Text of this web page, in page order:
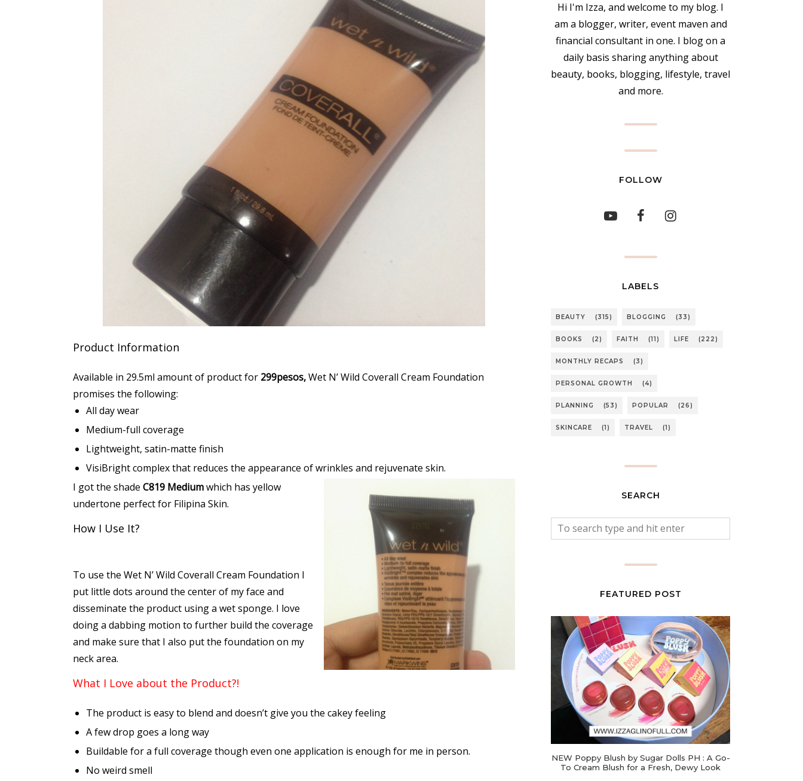
Product Information
Available in 29.5ml amount of product for 299pesos,Wet N’ Wild Coverall Cream Foundation
promises the following:
All day wear
Medium-full coverage
Lightweight, satin-matte finish
VisiBright complex that reduces the appearance of wrinkles and rejuvenate skin.
I got the shade C819 Mediumwhich has yellow
undertone perfect for Filipina Skin.
How I Use It?
To use the Wet N’ Wild Coverall Cream Foundation I
put little dots around the center of my face and
disseminate the product using a wet sponge. I love
doing a dabbing motion to further build the coverage
and make sure that I also put the foundation on my
neck area.
What I Love about the Product?!
The product is easy to blend and doesn’t give you the cakey feeling
A few drop goes a long way
Buildable for a full coverage though even one application is enough for me in person.
No weird smell
Hi I'm Izza, and welcome to my blog. I
am a blogger, writer, event maven and
financial consultant in one. I blog on a
daily basis sharing anything about
beauty, books, blogging, lifestyle, travel
and more.
FOLLOW
LABELS
BEAUTY (315) BLOGGING (33)
BOOKS (2) FAITH (11) LIFE (222)
MONTHLY RECAPS (3)
PERSONAL GROWTH (4)
PLANNING (53) POPULAR (26)
SKINCARE (1) TRAVEL (1)
SEARCH
FEATURED POST
NEW Poppy Blush by Sugar Dolls PH : A Go-
To Cream Blush for a Fresh, Dewy Look